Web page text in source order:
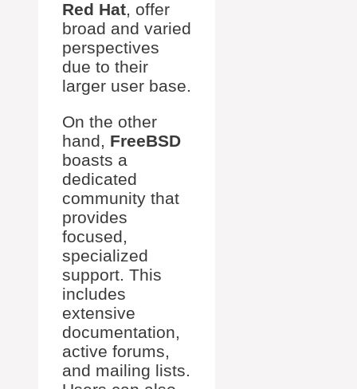
Red Hat, offer
broad and varied
perspectives
due to their
larger user base.
On the other
hand, FreeBSD
boasts a
dedicated
community that
provides
focused,
specialized
support. This
includes
extensive
documentation,
active forums,
and mailing lists.